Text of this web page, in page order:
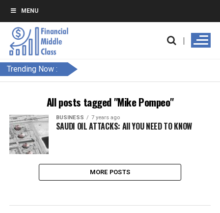
MENU
Trending Now :
All posts tagged "Mike Pompeo"
BUSINESS 7 years ago
SAUDI OIL ATTACKS: All YOU NEED TO KNOW
MORE POSTS